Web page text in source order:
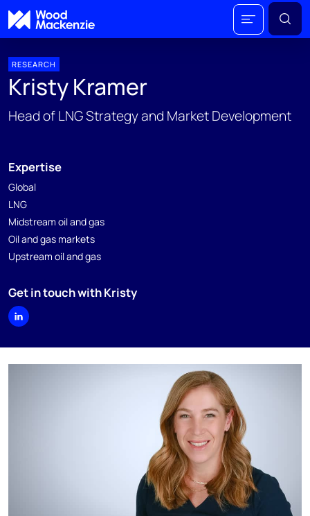
RESEARCH
Kristy Kramer
Head of LNG Strategy and Market Development
Expertise
Global
LNG
Midstream oil and gas
Oil and gas markets
Upstream oil and gas
Get in touch with Kristy